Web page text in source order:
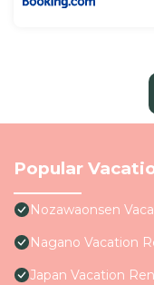
Popular
Nozawaonsen
Nagano Vacation
Japan Vacation